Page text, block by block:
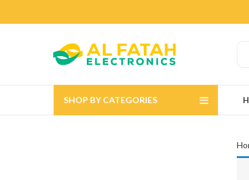
SHOP BY CATEGORIES